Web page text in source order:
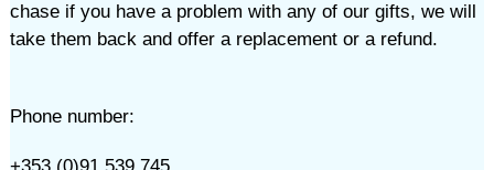
chase if you have a problem with any of our gifts, we will
take them back and offer a replacement or a refund.
Phone number: